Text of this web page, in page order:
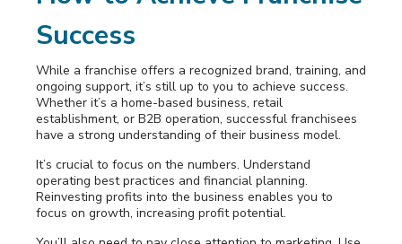
Success
While a franchise offers a recognized brand, training, and
ongoing support, it’s still up to you to achieve success.
Whether it’s a home-based business, retail
establishment, or B2B operation, successful franchisees
have a strong understanding of their business model.
It’s crucial to focus on the numbers. Understand
operating best practices and financial planning.
Reinvesting profits into the business enables you to
focus on growth, increasing profit potential.